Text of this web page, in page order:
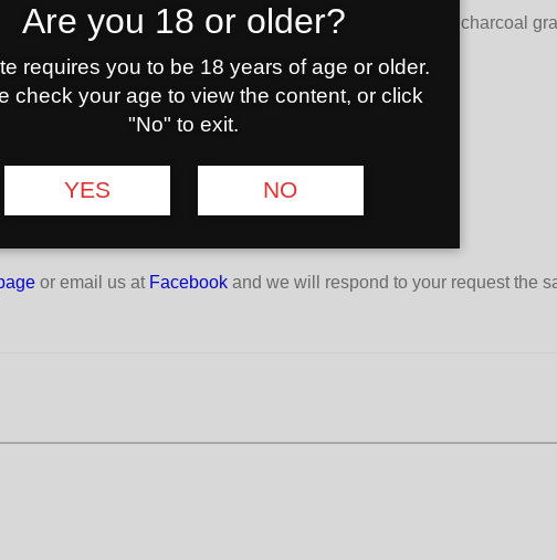
coconut charcoal. The charcoal will lie safely on the charcoal
charcoal lighter.
or email us at Facebook and we will respond to your request the
Are you 18 or older?
requires you to be 18 years of age or older.
check your age to view the content, or click
"No" to exit.
YES NO